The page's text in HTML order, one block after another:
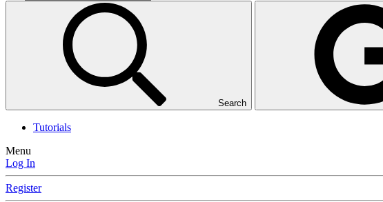
Search
Tutorials
Menu
Log In
Register